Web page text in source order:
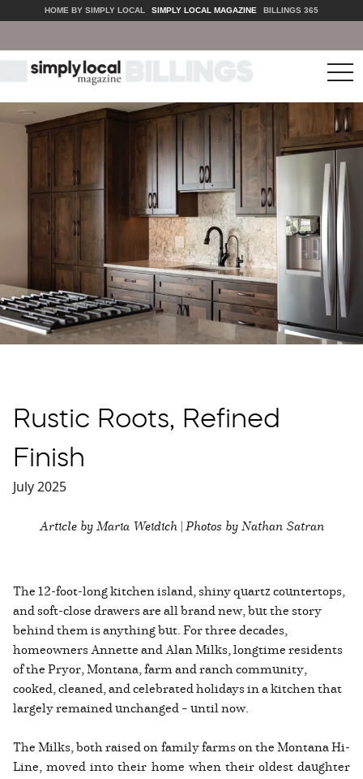
HOME BY SIMPLY LOCAL SIMPLY LOCAL MAGAZINE BILLINGS 365
Rustic Roots, Refined
Finish
July 2025
Article by Maria Weidich | Photos by Nathan Satran
The 12-foot-long kitchen island, shiny quartz countertops,
and soft-close drawers are all brand new, but the story
behind them is anything but. For three decades,
homeowners Annette and Alan Milks, longtime residents
of the Pryor, Montana, farm and ranch community,
cooked, cleaned, and celebrated holidays in a kitchen that
largely remained unchanged – until now.
The Milks, both raised on family farms on the Montana Hi-
Line, moved into their home when their oldest daughter